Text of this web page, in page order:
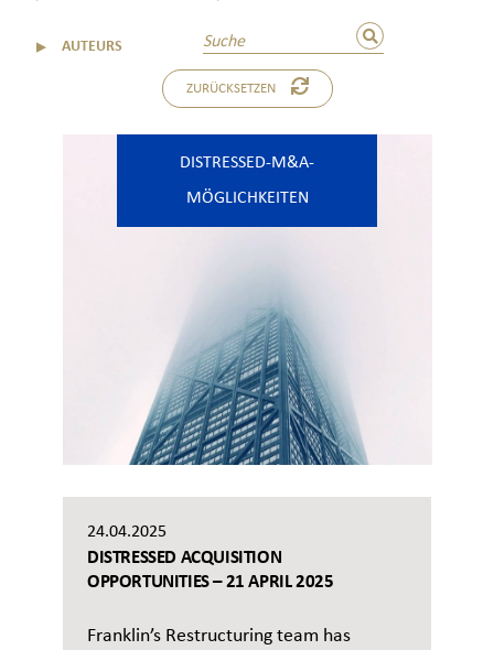
▼ AUTEURS
ZURÜCKSETZEN
DISTRESSED-M&A-
MÖGLICHKEITEN
24.04.2025
DISTRESSED ACQUISITION
OPPORTUNITIES – 21 APRIL 2025
Franklin’s Restructuring team has